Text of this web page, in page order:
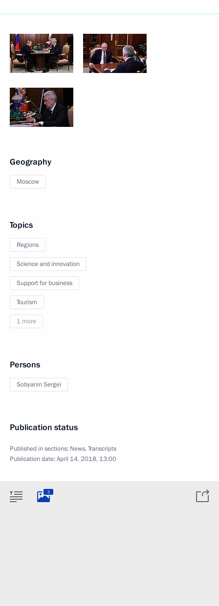
Geography
Moscow
Topics
Regions
Science and innovation
Support for business
Tourism
1 more
Persons
Sobyanin Sergei
Publication status
Published in sections: News,Transcripts
Publication date:April 14, 2018, 13:00
3